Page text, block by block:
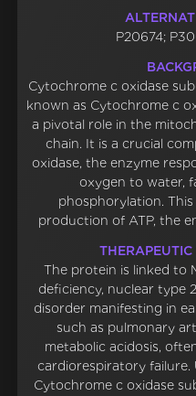
P20674;
Cytochrome c oxidase
known as Cytochrome c
a pivotal role in the
chain. It is a crucial
oxidase, the enzyme
oxygen to water,
phosphorylation.
production of ATP, the
The protein is linked to
deficiency, nuclear type
disorder manifesting in
such as pulmonary
metabolic acidosis,
cardiorespiratory
Cytochrome c oxidase